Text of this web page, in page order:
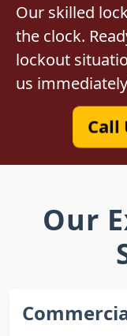
Our skilled
the clock.
lockout
us
Call
Our